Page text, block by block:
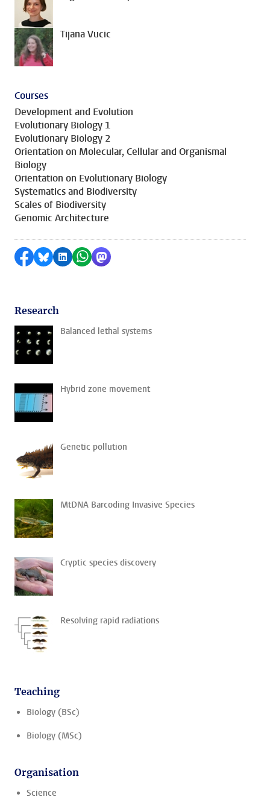
Tijana Vucic
Courses
Development and Evolution
Evolutionary Biology 1
Evolutionary Biology 2
Orientation on Molecular, Cellular and Organismal
Biology
Orientation on Evolutionary Biology
Systematics and Biodiversity
Scales of Biodiversity
Genomic Architecture
Share on Facebook
Share by Bluesky
Share on LinkedIn
Share by WhatsApp
Share by Mastodon
Research
Balanced lethal systems
Hybrid zone movement
Genetic pollution
MtDNA Barcoding Invasive Species
Cryptic species discovery
Resolving rapid radiations
Teaching
Biology (BSc)
Biology (MSc)
Organisation
Science